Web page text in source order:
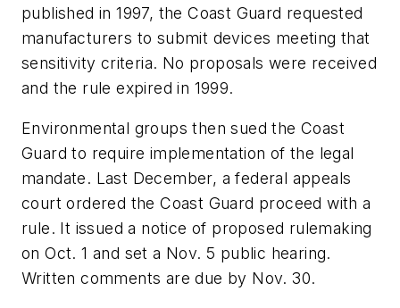
published in 1997, the Coast Guard requested
manufacturers to submit devices meeting that
sensitivity criteria. No proposals were received
and the rule expired in 1999.
Environmental groups then sued the Coast
Guard to require implementation of the legal
mandate. Last December, a federal appeals
court ordered the Coast Guard proceed with a
rule. It issued a notice of proposed rulemaking
on Oct. 1 and set a Nov. 5 public hearing.
Written comments are due by Nov. 30.